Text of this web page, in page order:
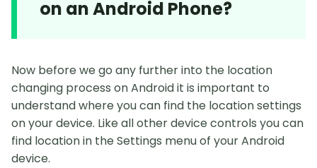
on an Android Phone?
Now before we go any further into the location
changing process on Android it is important to
understand where you can find the location settings
on your device. Like all other device controls you can
find location in the Settings menu of your Android
device.